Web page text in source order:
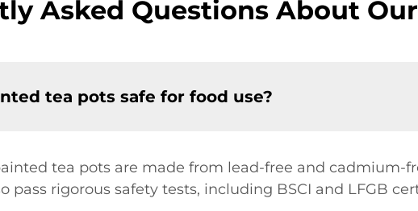
Asked Questions About
tea pots safe for food use?
tea pots are made from lead-free and cadmium-
pass rigorous safety tests, including BSCI and LFGB